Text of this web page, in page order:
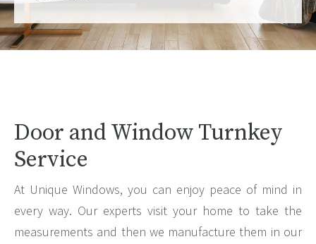
Door and Window Turnkey
Service
At Unique Windows, you can enjoy peace of mind in
every way. Our experts visit your home to take the
measurements and then we manufacture them in our